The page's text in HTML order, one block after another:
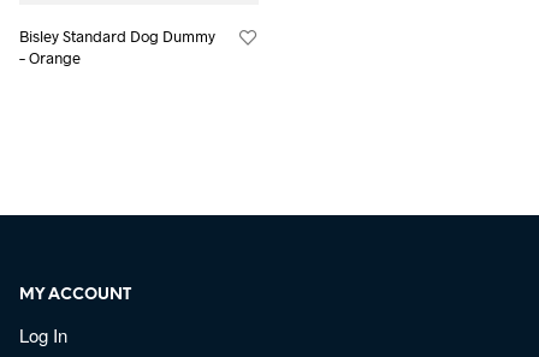
Bisley Standard Dog Dummy
– Orange
MY ACCOUNT
Log In